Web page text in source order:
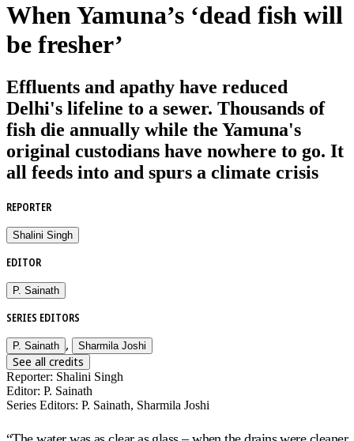
When Yamuna’s ‘dead fish will
be fresher’
Effluents and apathy have reduced
Delhi's lifeline to a sewer. Thousands of
fish die annually while the Yamuna's
original custodians have nowhere to go. It
all feeds into and spurs a climate crisis
REPORTER
Shalini Singh
EDITOR
P. Sainath
SERIES EDITORS
P. Sainath , Sharmila Joshi
See all credits
Reporter: Shalini Singh
Editor: P. Sainath
Series Editors: P. Sainath, Sharmila Joshi